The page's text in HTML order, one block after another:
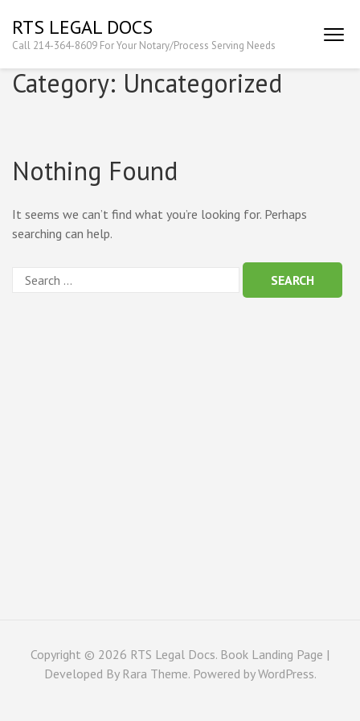
content
(Press
Enter)
RTS LEGAL DOCS
Call 214-364-8609 For Your Notary/Process Serving Needs
Category: Uncategorized
Nothing Found
It seems we can’t find what you’re looking for. Perhaps
searching can help.
Copyright © 2026 RTS Legal Docs. Book Landing Page |
Developed By Rara Theme. Powered byWordPress.